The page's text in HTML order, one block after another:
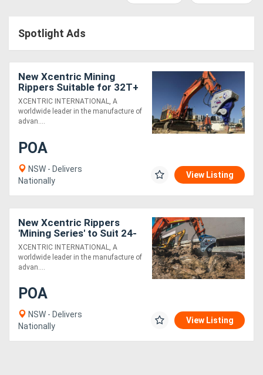
Equipment
(EWP)
Air
Compressors
Equipment
Forklifts
Implements
Attachments
Generators
Metalworking
Machinery
Spotlight Ads
New Xcentric Mining
Rippers Suitable for 32T+
Excavators - Exclusive to
Boss Attachments
XCENTRIC INTERNATIONAL, A
worldwide leader in the manufacture of
advan....
POA
NSW - Delivers
Nationally
View Listing
New Xcentric Rippers
'Mining Series' to Suit 24-
140T Excavators - Built
Tough!
XCENTRIC INTERNATIONAL, A
worldwide leader in the manufacture of
advan....
POA
NSW - Delivers
Nationally
View Listing